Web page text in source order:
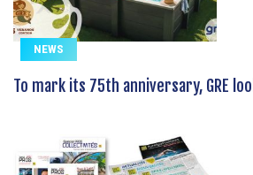
NEWS
To mark its 75th anniversary, GRE